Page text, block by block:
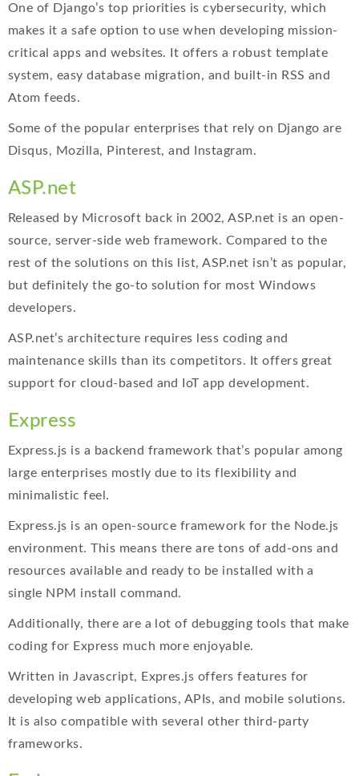
One of Django’s top priorities is cybersecurity, which
makes it a safe option to use when developing mission-
critical apps and websites. It offers a robust template
system, easy database migration, and built-in RSS and
Atom feeds.
Some of the popular enterprises that rely on Django are
Disqus, Mozilla, Pinterest, and Instagram.
ASP.net
Released by Microsoft back in 2002, ASP.net is an open-
source, server-side web framework. Compared to the
rest of the solutions on this list, ASP.net isn’t as popular,
but definitely the go-to solution for most Windows
developers.
ASP.net’s architecture requires less coding and
maintenance skills than its competitors. It offers great
support for cloud-based and IoT app development.
Express
Express.js is a backend framework that’s popular among
large enterprises mostly due to its flexibility and
minimalistic feel.
Express.js is an open-source framework for the Node.js
environment. This means there are tons of add-ons and
resources available and ready to be installed with a
single NPM install command.
Additionally, there are a lot of debugging tools that make
coding for Express much more enjoyable.
Written in Javascript, Expres.js offers features for
developing web applications, APIs, and mobile solutions.
It is also compatible with several other third-party
frameworks.